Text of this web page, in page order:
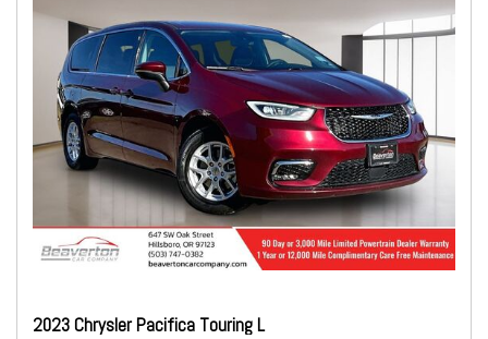
2023 Chrysler Pacifica Touring L